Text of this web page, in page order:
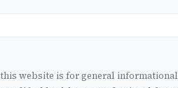
website is for general